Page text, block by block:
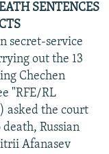
SENTENCES
secret-service
out the 13
Chechen
"RFE/RL
asked the court
death, Russian
Afanasev